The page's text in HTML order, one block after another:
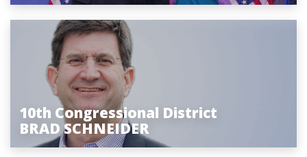
10th Congressional District
BRAD SCHNEIDER